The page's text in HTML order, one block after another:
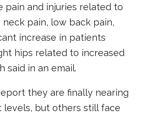
pain and injuries related to
neck pain, low back pain,
increase in patients
hips related to increased
said in an email.
they are finally nearing
but others still face